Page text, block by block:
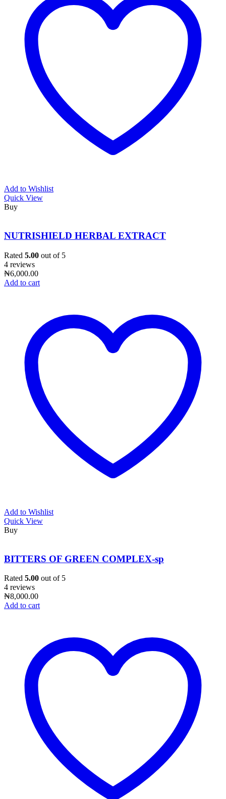
Add to Wishlist
Quick View
Buy
NUTRISHIELD HERBAL EXTRACT
Rated 5.00 out of 5
4 reviews
₦6,000.00
Add to cart
Add to Wishlist
Quick View
Buy
BITTERS OF GREEN COMPLEX-sp
Rated 5.00 out of 5
4 reviews
₦8,000.00
Add to cart